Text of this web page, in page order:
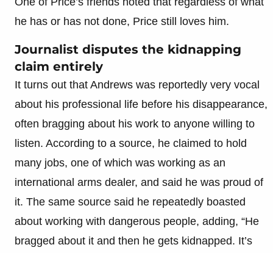
he has or has not done, Price still loves him.
Journalist disputes the kidnapping
claim entirely
It turns out that Andrews was reportedly very vocal
about his professional life before his disappearance,
often bragging about his work to anyone willing to
listen. According to a source, he claimed to hold
many jobs, one of which was working as an
international arms dealer, and said he was proud of
it. The same source said he repeatedly boasted
about working with dangerous people, adding, “He
bragged about it and then he gets kidnapped. It’s